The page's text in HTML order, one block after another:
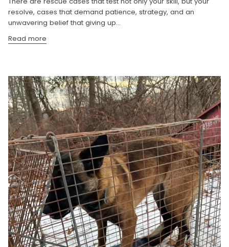
resolve, cases that demand patience, strategy, and an
unwavering belief that giving up...
Read more